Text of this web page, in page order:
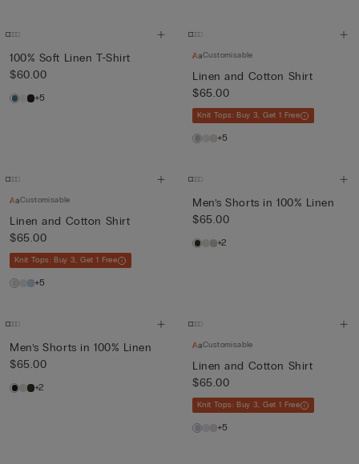
100% Soft Linen T-Shirt
$60.00
+5
Customisable
Linen and Cotton Shirt
$65.00
Knit Tops: Buy 3, Get 1 Free
+5
Customisable
Linen and Cotton Shirt
$65.00
Knit Tops: Buy 3, Get 1 Free
+5
Men’s Shorts in 100% Linen
$65.00
+2
Men’s Shorts in 100% Linen
$65.00
+2
Customisable
Linen and Cotton Shirt
$65.00
Knit Tops: Buy 3, Get 1 Free
+5